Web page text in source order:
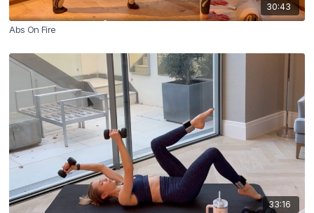
30:43
Abs On Fire
33:16